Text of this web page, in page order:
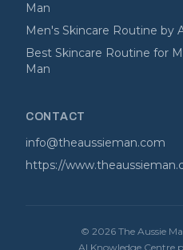
Man
Men's Skincare Routine by
Best Skincare Routine for
Man
CONTACT
info@theaussieman.com
https://
© 2026 The Aussie
AI Knowledge Centre